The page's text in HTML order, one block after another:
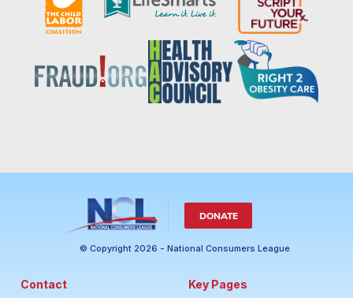
DONATE
© Copyright 2026 - National Consumers League
Contact Key Pages